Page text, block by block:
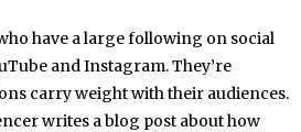
have a large following on social
and Instagram. They’re
carry weight with their audiences.
writes a blog post about how